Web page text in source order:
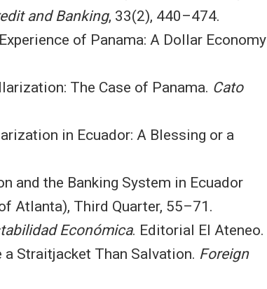
and Banking, 33(2), 440–474.
of Panama: A Dollar Economy
The Case of Panama. Cato
in Ecuador: A Blessing or a
and the Banking System in Ecuador
Atlanta), Third Quarter, 55–71.
Económica. Editorial El Ateneo.
a Straitjacket Than Salvation. Foreign